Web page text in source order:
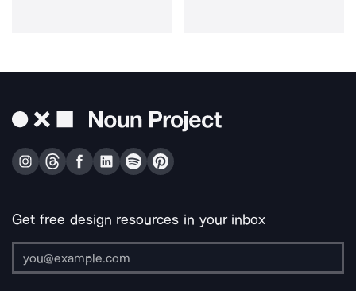
Get free design resources in your inbox